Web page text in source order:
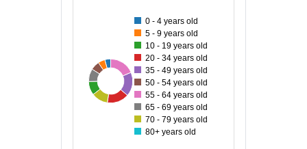
0 - 4 years old
5 - 9 years old
10 - 19 years old
20 - 34 years old
35 - 49 years old
50 - 54 years old
55 - 64 years old
65 - 69 years old
70 - 79 years old
80+ years old